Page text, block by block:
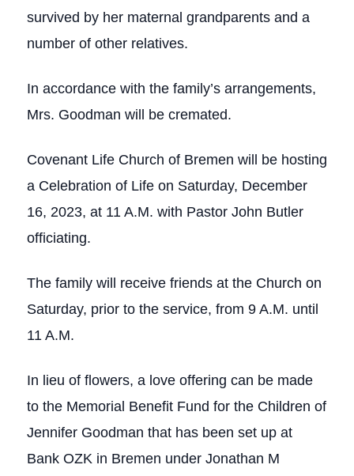
survived by her maternal grandparents and a
number of other relatives.
In accordance with the family’s arrangements,
Mrs. Goodman will be cremated.
Covenant Life Church of Bremen will be hosting
a Celebration of Life on Saturday, December
16, 2023, at 11 A.M. with Pastor John Butler
officiating.
The family will receive friends at the Church on
Saturday, prior to the service, from 9 A.M. until
11 A.M.
In lieu of flowers, a love offering can be made
to the Memorial Benefit Fund for the Children of
Jennifer Goodman that has been set up at
Bank OZK in Bremen under Jonathan M